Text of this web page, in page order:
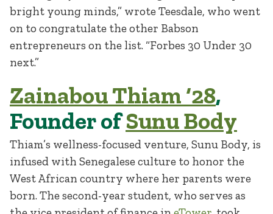
bright young minds,” wrote Teesdale, who went
on to congratulate the other Babson
entrepreneurs on the list. “Forbes 30 Under 30
next.”
Zainabou Thiam ‘28,
Founder ofSunu Body
Thiam’s wellness-focused venture, Sunu Body, is
infused with Senegalese culture to honor the
West African country where her parents were
born. The second-year student, who serves as